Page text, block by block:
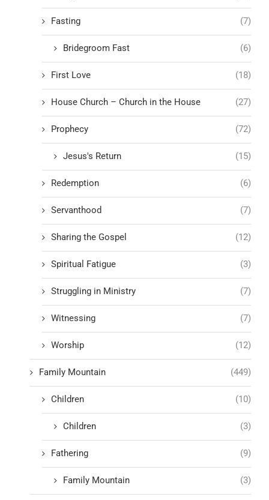
Fasting (7)
Bridegroom Fast (6)
First Love (18)
House Church – Church in the House (27)
Prophecy (72)
Jesus's Return (15)
Redemption (6)
Servanthood (7)
Sharing the Gospel (12)
Spiritual Fatigue (3)
Struggling in Ministry (7)
Witnessing (7)
Worship (12)
Family Mountain (449)
Children (10)
Children (3)
Fathering (9)
Family Mountain (3)